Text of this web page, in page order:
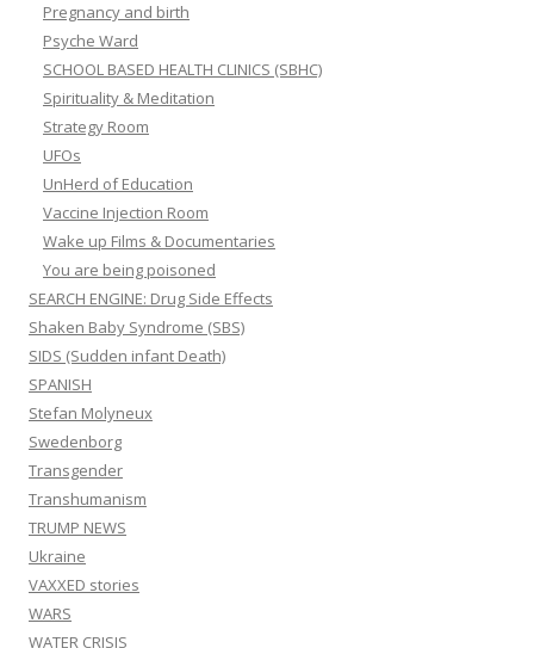
Pregnancy and birth
Psyche Ward
SCHOOL BASED HEALTH CLINICS (SBHC)
Spirituality & Meditation
Strategy Room
UFOs
UnHerd of Education
Vaccine Injection Room
Wake up Films & Documentaries
You are being poisoned
SEARCH ENGINE: Drug Side Effects
Shaken Baby Syndrome (SBS)
SIDS (Sudden infant Death)
SPANISH
Stefan Molyneux
Swedenborg
Transgender
Transhumanism
TRUMP NEWS
Ukraine
VAXXED stories
WARS
WATER CRISIS